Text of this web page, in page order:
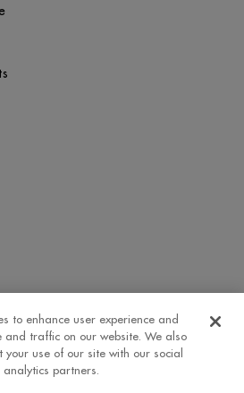
Privacy Policy Cookies Settings
Limited. All rights Revered
to enhance user experience and
and traffic on our website. We also
use of our site with our social
partners.